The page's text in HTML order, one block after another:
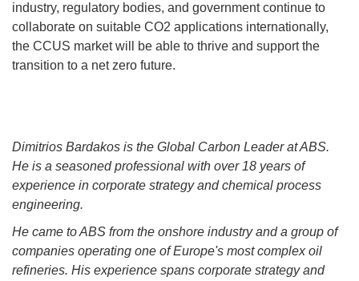
industry, regulatory bodies, and government continue to
collaborate on suitable CO2 applications internationally,
the CCUS market will be able to thrive and support the
transition to a net zero future.
Dimitrios Bardakos is the Global Carbon Leader at ABS.
He is a seasoned professional with over 18 years of
experience in corporate strategy and chemical process
engineering.
He came to ABS from the onshore industry and a group of
companies operating one of Europe's most complex oil
refineries. His experience spans corporate strategy and